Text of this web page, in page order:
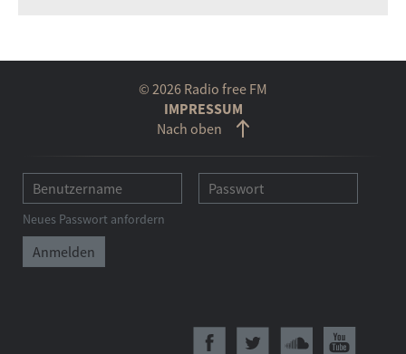
© 2026 Radio free FM
IMPRESSUM
Nach oben
Neues Passwort anfordern